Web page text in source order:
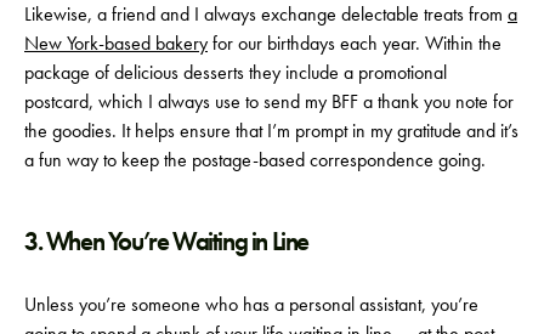
Likewise, a friend and I always exchange delectable treats from a
New York-based bakeryfor our birthdays each year. Within the
package of delicious desserts they include a promotional
postcard, which I always use to send my BFF a thank you note for
the goodies. It helps ensure that I’m prompt in my gratitude and it’s
a fun way to keep the postage-based correspondence going.
3. When You’re Waiting in Line
Unless you’re someone who has a personal assistant, you’re